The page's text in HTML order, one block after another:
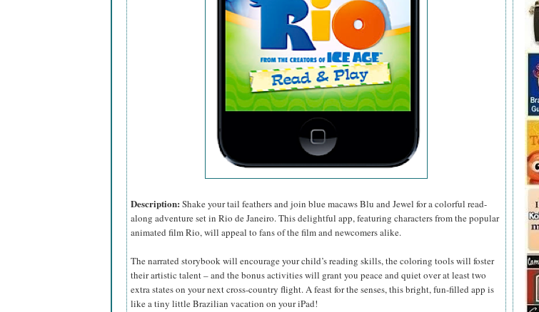
Description: Shake your tail feathers and join blue macaws Blu and Jewel for a colorful read-
along adventure set in Rio de Janeiro. This delightful app, featuring characters from the popular
animated film Rio, will appeal to fans of the film and newcomers alike.
The narrated storybook will encourage your child’s reading skills, the coloring tools will foster
their artistic talent – and the bonus activities will grant you peace and quiet over at least two
extra states on your next cross-country flight. A feast for the senses, this bright, fun-filled app is
like a tiny little Brazilian vacation on your iPad!